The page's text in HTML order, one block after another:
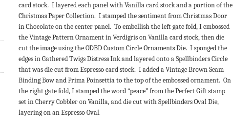
card stock. I layered each panel with Vanilla card stock and a portion of the
Christmas Paper Collection. I stamped the sentiment from Christmas Door
in Chocolate on the center panel. To embellish the left gate fold, I embossed
the Vintage Pattern Ornament in Verdigris on Vanilla card stock, then die
cut the image using the ODBD Custom Circle Ornaments Die. I sponged the
edges in Gathered Twigs Distress Ink and layered onto a Spellbinders Circle
that was die cut from Espresso card stock. I added a Vintage Brown Seam
Binding Bow and Prima Poinsettia to the top of the embossed ornament. On
the right gate fold, I stamped the word “peace” from the Perfect Gift stamp
set in Cherry Cobbler on Vanilla, and die cut with Spellbinders Oval Die,
layering on an Espresso Oval.